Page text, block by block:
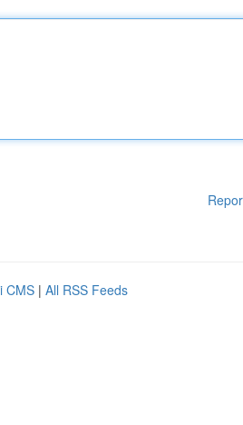
CMS | All RSS Feeds